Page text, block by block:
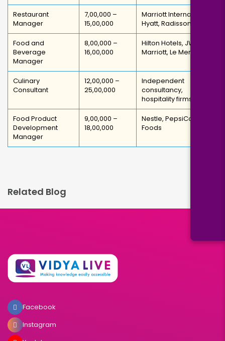
Restaurant
Manager
₹7,00,000 –
₹15,00,000
Marriott International,
Hyatt, Radisson
Food and
Beverage
Manager
₹8,00,000 –
₹16,00,000
Hilton Hotels, JW
Marriott, Le Meridien
Culinary
Consultant
₹12,00,000 –
₹25,00,000
Independent
consultancy,
hospitality firms
Food Product
Development
Manager
₹9,00,000 –
₹18,00,000
Nestle, PepsiCo, ITC
Foods
Related Blog
Facebook
Instagram